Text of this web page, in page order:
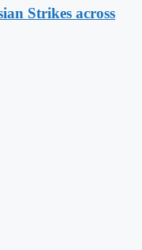
Strikes across